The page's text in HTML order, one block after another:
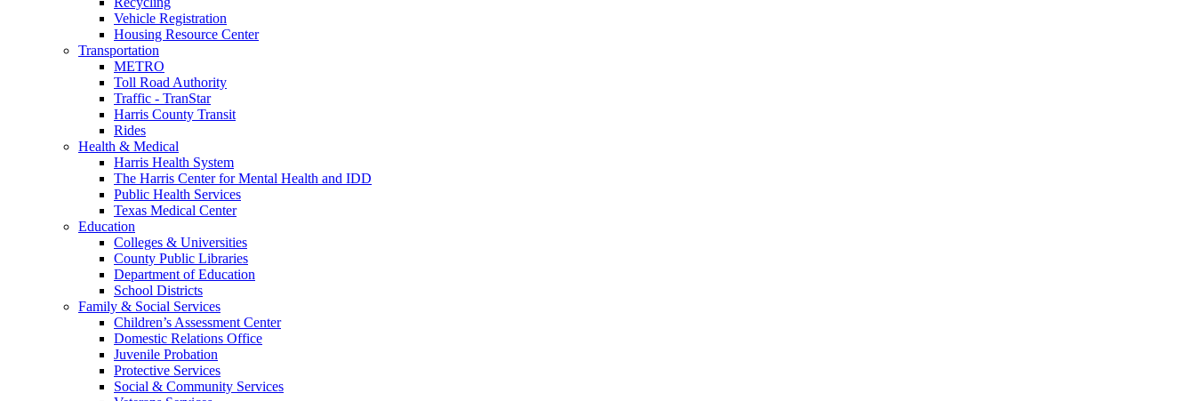
Vehicle Registration
Housing Resource Center
Transportation
METRO
Toll Road Authority
Traffic - TranStar
Harris County Transit
Rides
Health & Medical
Harris Health System
The Harris Center for Mental Health and IDD
Public Health Services
Texas Medical Center
Education
Colleges & Universities
County Public Libraries
Department of Education
School Districts
Family & Social Services
Children’s Assessment Center
Domestic Relations Office
Juvenile Probation
Protective Services
Social & Community Services